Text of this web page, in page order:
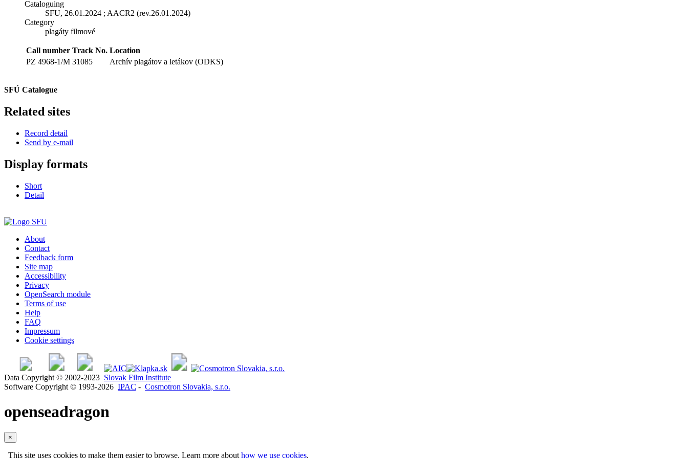
Cataloguing
SFU, 26.01.2024 ; AACR2 (rev.26.01.2024)
Category
plagáty filmové
Call number Track No. Location
PZ 4968-1/M 31085 Archív plagátov a letákov (ODKS)
SFÚ Catalogue
Related sites
Record detail
Send by e-mail
Display formats
Short
Detail
About
Contact
Feedback form
Site map
Accessibility
Privacy
OpenSearch module
Terms of use
Help
FAQ
Impressum
Cookie settings
Data Copyright © 2002-2023 Slovak Film Institute
Software Copyright © 1993-2026 IPAC - Cosmotron Slovakia, s.r.o.
openseadragon
×
This site uses cookies to make them easier to browse. Learn more about how we use cookies.